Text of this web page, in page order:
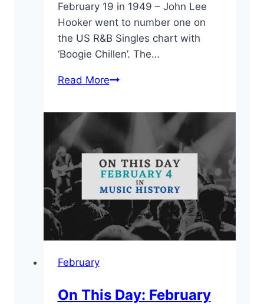
February 19 in 1949 – John Lee
Hooker went to number one on
the US R&B Singles chart with
‘Boogie Chillen’. The…
Read MoreOn
Day:
in
Music
History
February
On This Day: February